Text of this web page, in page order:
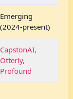
Emerging
(2024-present)
CapstonAI,
Otterly,
Profound